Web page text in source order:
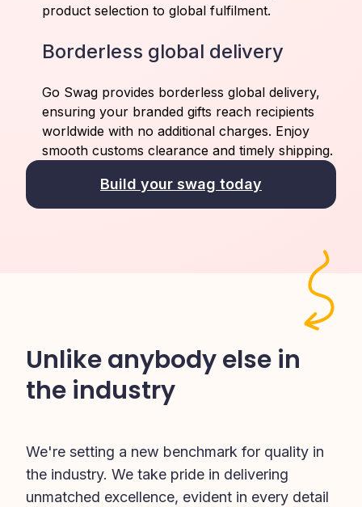
product selection to global fulfilment.
Borderless global delivery
Go Swag provides borderless global delivery,
ensuring your branded gifts reach recipients
worldwide with no additional charges. Enjoy
smooth customs clearance and timely shipping.
Build your swag today
Unlike anybody else in
the industry
We're setting a new benchmark for quality in
the industry. We take pride in delivering
unmatched excellence, evident in every detail